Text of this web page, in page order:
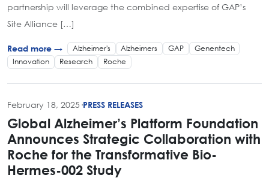
partnership will leverage the combined expertise of GAP’s
Site Alliance […]
Read more → Alzheimer's Alzheimers GAP
Genentech
Innovation
Research Roche
February 18, 2025 ·PRESS RELEASES
Global Alzheimer’s Platform Foundation
Announces Strategic Collaboration with
Roche for the Transformative Bio-
Hermes-002 Study